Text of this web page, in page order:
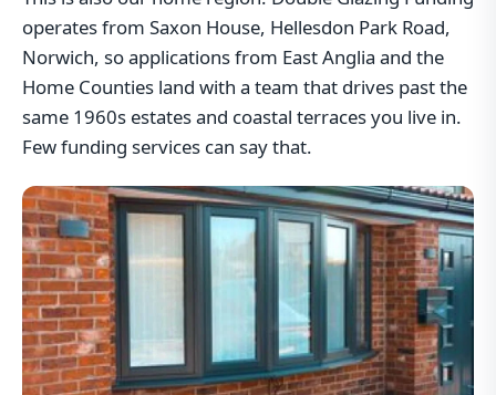
operates from Saxon House, Hellesdon Park Road,
Norwich, so applications from East Anglia and the
Home Counties land with a team that drives past the
same 1960s estates and coastal terraces you live in.
Few funding services can say that.